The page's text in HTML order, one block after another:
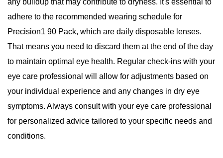
any buildup that may contribute to dryness. It's essential to
adhere to the recommended wearing schedule for
Precision1 90 Pack, which are daily disposable lenses.
That means you need to discard them at the end of the day
to maintain optimal eye health. Regular check-ins with your
eye care professional will allow for adjustments based on
your individual experience and any changes in dry eye
symptoms. Always consult with your eye care professional
for personalized advice tailored to your specific needs and
conditions.